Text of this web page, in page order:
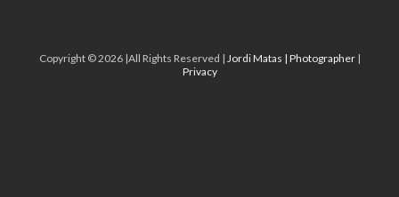
Copyright © 2026 |All Rights Reserved | Jordi Matas | Photographer|
Privacy